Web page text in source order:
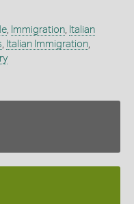
, Immigration, Italian
Italian Immigration,